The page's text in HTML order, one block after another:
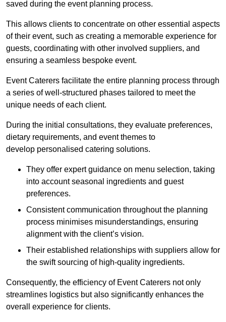
saved during the event planning process.
This allows clients to concentrate on other essential aspects
of their event, such as creating a memorable experience for
guests, coordinating with other involved suppliers, and
ensuring a seamless bespoke event.
Event Caterers facilitate the entire planning process through
a series of well-structured phases tailored to meet the
unique needs of each client.
During the initial consultations, they evaluate preferences,
dietary requirements, and event themes to
develop personalised catering solutions.
They offer expert guidance on menu selection, taking
into account seasonal ingredients and guest
preferences.
Consistent communication throughout the planning
process minimises misunderstandings, ensuring
alignment with the client’s vision.
Their established relationships with suppliers allow for
the swift sourcing of high-quality ingredients.
Consequently, the efficiency of Event Caterers not only
streamlines logistics but also significantly enhances the
overall experience for clients.